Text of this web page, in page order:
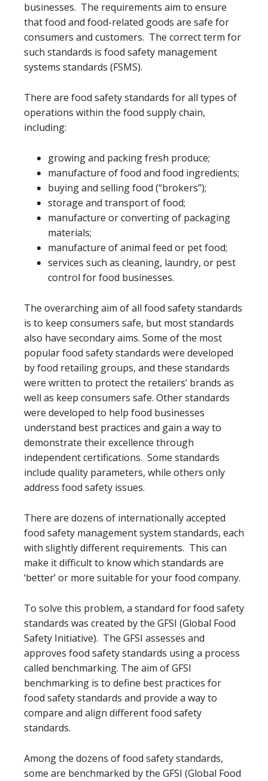
businesses. The requirements aim to ensure
that food and food-related goods are safe for
consumers and customers. The correct term for
such standards is food safety management
systems standards (FSMS).
There are food safety standards for all types of
operations within the food supply chain,
including:
growing and packing fresh produce;
manufacture of food and food ingredients;
buying and selling food (“brokers”);
storage and transport of food;
manufacture or converting of packaging
materials;
manufacture of animal feed or pet food;
services such as cleaning, laundry, or pest
control for food businesses.
The overarching aim of all food safety standards
is to keep consumers safe, but most standards
also have secondary aims. Some of the most
popular food safety standards were developed
by food retailing groups, and these standards
were written to protect the retailers’ brands as
well as keep consumers safe. Other standards
were developed to help food businesses
understand best practices and gain a way to
demonstrate their excellence through
independent certifications. Some standards
include quality parameters, while others only
address food safety issues.
There are dozens of internationally accepted
food safety management system standards, each
with slightly different requirements. This can
make it difficult to know which standards are
‘better’ or more suitable for your food company.
To solve this problem, a standard for food safety
standards was created by the GFSI (Global Food
Safety Initiative). The GFSI assesses and
approves food safety standards using a process
called benchmarking. The aim of GFSI
benchmarking is to define best practices for
food safety standards and provide a way to
compare and align different food safety
standards.
Among the dozens of food safety standards,
some are benchmarked by the GFSI (Global Food